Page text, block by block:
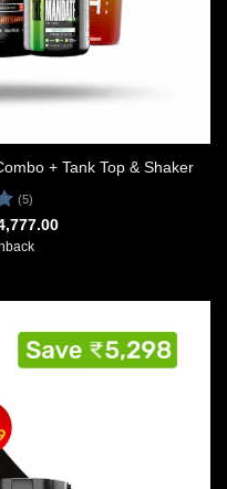
+ Tank Top & Shaker
(5)
Current